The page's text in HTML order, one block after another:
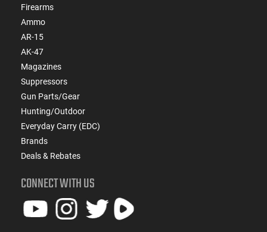
Firearms
Ammo
AR-15
AK-47
Magazines
Suppressors
Gun Parts/Gear
Hunting/Outdoor
Everyday Carry (EDC)
Brands
Deals & Rebates
CONNECT WITH US